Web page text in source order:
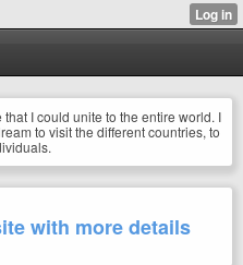
I could unite to the entire world. I
to visit the different countries, to
with more details